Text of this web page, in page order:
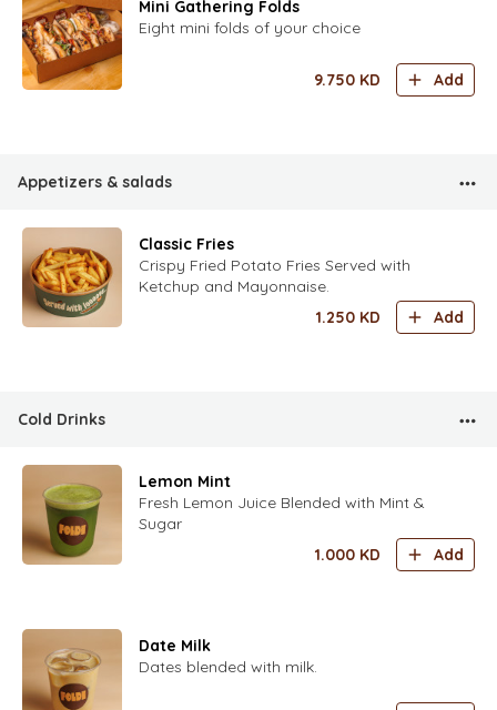
Mini Gathering Folds
Eight mini folds of your choice
9.750 KD Add
Appetizers & salads
Classic Fries
Crispy Fried Potato Fries Served with
Ketchup and Mayonnaise.
1.250 KD Add
Cold Drinks
Lemon Mint
Fresh Lemon Juice Blended with Mint &
Sugar
1.000 KD Add
Date Milk
Dates blended with milk.